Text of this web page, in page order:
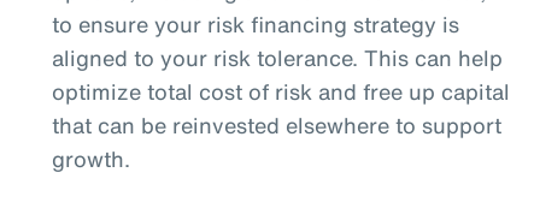
to ensure your risk financing strategy is
aligned to your risk tolerance. This can help
optimize total cost of risk and free up capital
that can be reinvested elsewhere to support
growth.